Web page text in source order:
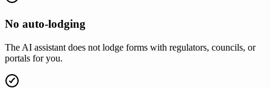
No auto-lodging
The AI assistant does not lodge forms with regulators, councils, or
portals for you.